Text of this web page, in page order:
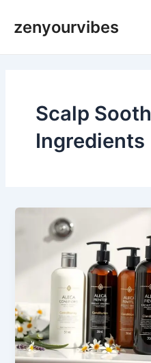
zenyourvibes
Scalp
Ingredients